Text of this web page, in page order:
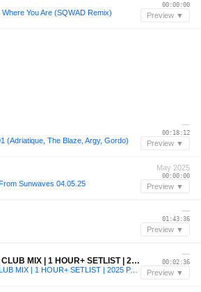
You Are (SQWAD Remix)
00:00:00
Preview ▼
(Adriatique, The Blaze, Argy, Gordo)
—
00:18:12
Preview ▼
Sunwaves 04.05.25
May 2025
00:00:00
Preview ▼
—
01:43:36
Preview ▼
MAINSTREAM POP CLUB MIX | 1 HOUR+ SETLIST | 2025 PARTY REMIX |
MAINSTREAM POP CLUB MIX | 1 HOUR+ SETLIST | 2025 PARTY REMIX |
—
00:02:36
Preview ▼